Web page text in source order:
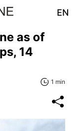
EN
as of
14
1 min